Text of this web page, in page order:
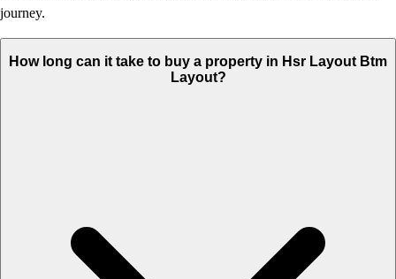
journey.
How long can it take to buy a property in Hsr Layout Btm
Layout?